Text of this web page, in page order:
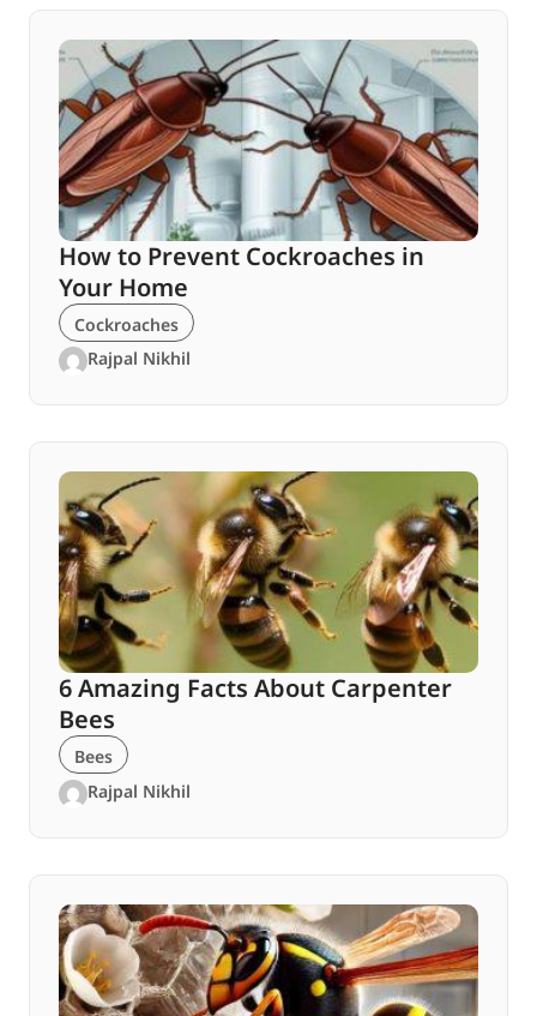
How to Prevent Cockroaches in
Your Home
Cockroaches
Rajpal Nikhil
6 Amazing Facts About Carpenter
Bees
Bees
Rajpal Nikhil